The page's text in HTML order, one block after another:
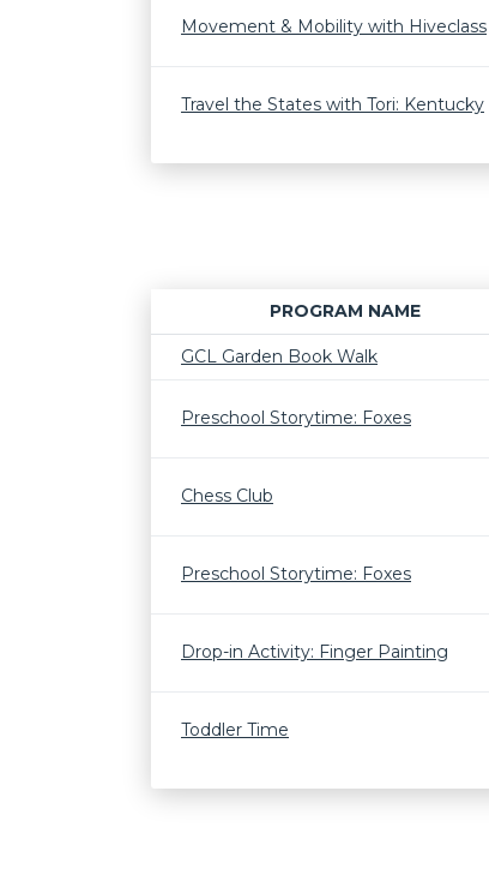
Movement & Mobility with Hiveclass
Travel the States with Tori: Kentucky
PROGRAM NAME
GCL Garden Book Walk
Preschool Storytime: Foxes
Chess Club
Preschool Storytime: Foxes
Drop-in Activity: Finger Painting
Toddler Time